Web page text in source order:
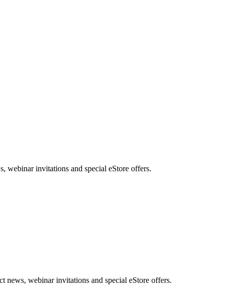
webinar invitations and special eStore offers.
news, webinar invitations and special eStore offers.